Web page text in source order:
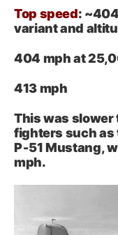
Top speed:
variant and
404 mph at
413 mph
This was
fighters such as
P‑51 Mustang,
mph.